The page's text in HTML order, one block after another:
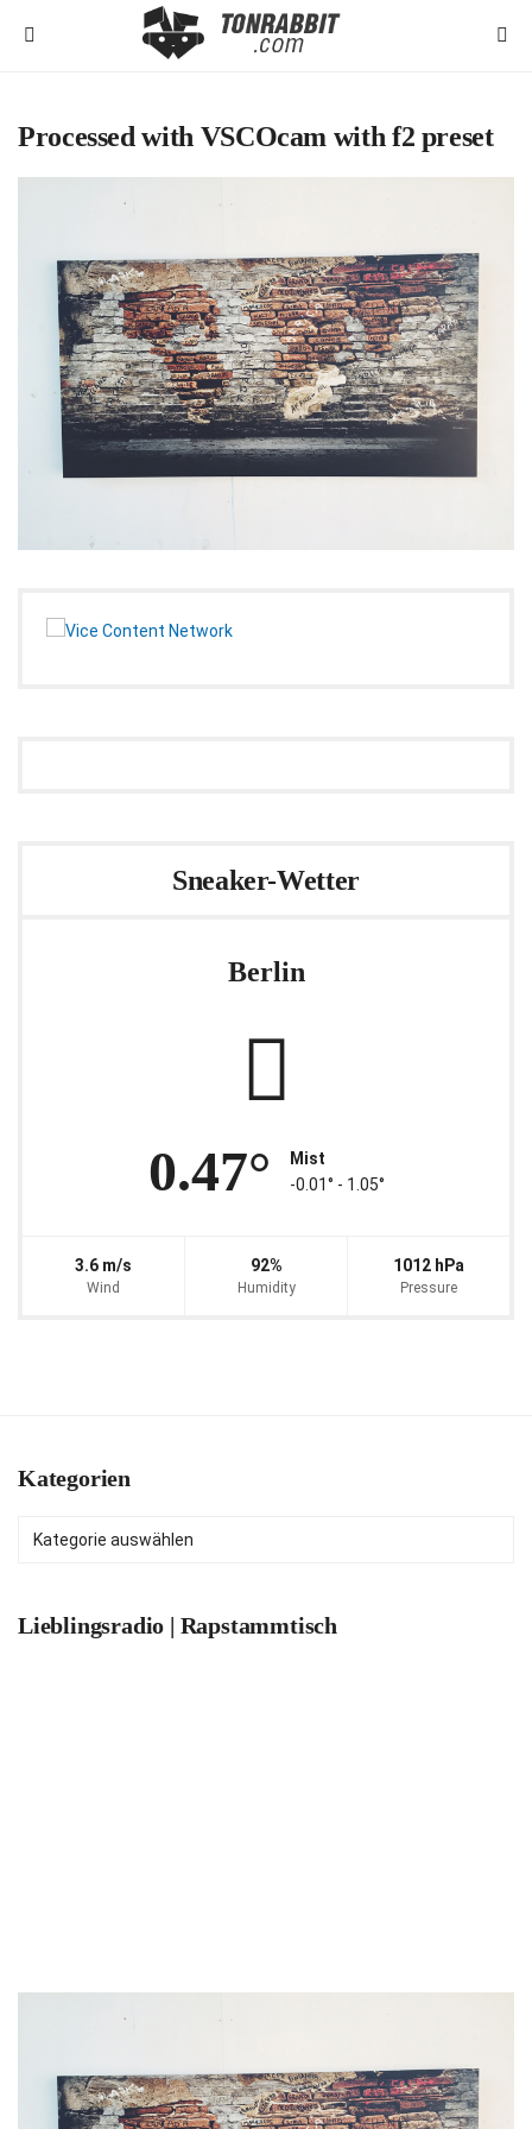
Processed with VSCOcam with f2 preset
Sneaker-Wetter
Berlin
0.47°
Mist
-0.01° ‐ 1.05°
3.6 m/s
Wind
92%
Humidity
1012 hPa
Pressure
Kategorien
Lieblingsradio | Rapstammtisch